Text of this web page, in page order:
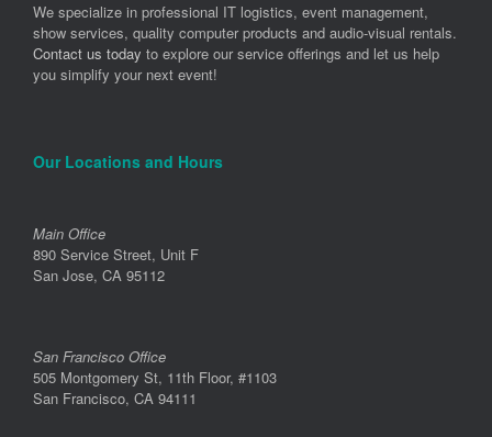
We specialize in professional IT logistics, event management,
show services, quality computer products and audio-visual rentals.
Contact us today to explore our service offerings and let us help
you simplify your next event!
Our Locations and Hours
Main Office
890 Service Street, Unit F
San Jose, CA 95112
San Francisco Office
505 Montgomery St, 11th Floor, #1103
San Francisco, CA 94111